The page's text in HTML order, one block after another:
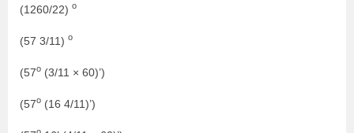
(1260/22) o
(57 3/11) o
(57o (3/11 × 60)’)
(57o (16 4/11)’)